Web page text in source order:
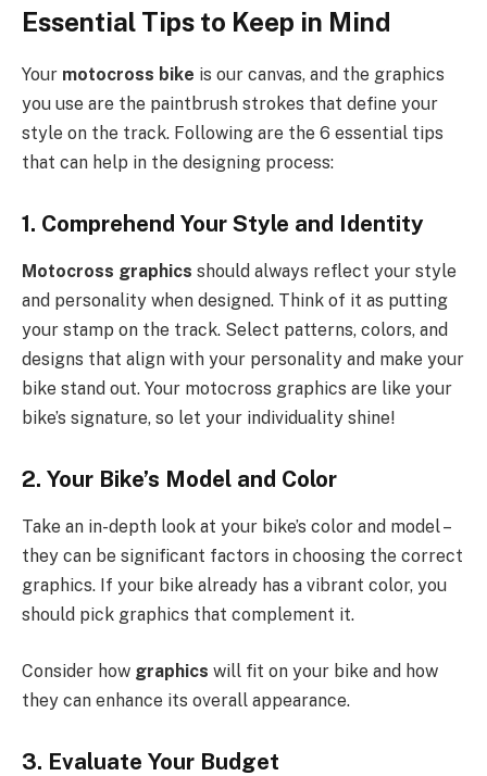
Essential Tips to Keep in Mind
Your motocross bike is our canvas, and the graphics
you use are the paintbrush strokes that define your
style on the track. Following are the 6 essential tips
that can help in the designing process:
1. Comprehend Your Style and Identity
Motocross graphics should always reflect your style
and personality when designed. Think of it as putting
your stamp on the track. Select patterns, colors, and
designs that align with your personality and make your
bike stand out. Your motocross graphics are like your
bike’s signature, so let your individuality shine!
2. Your Bike’s Model and Color
Take an in-depth look at your bike’s color and model –
they can be significant factors in choosing the correct
graphics. If your bike already has a vibrant color, you
should pick graphics that complement it.
Consider how graphics will fit on your bike and how
they can enhance its overall appearance.
3. Evaluate Your Budget